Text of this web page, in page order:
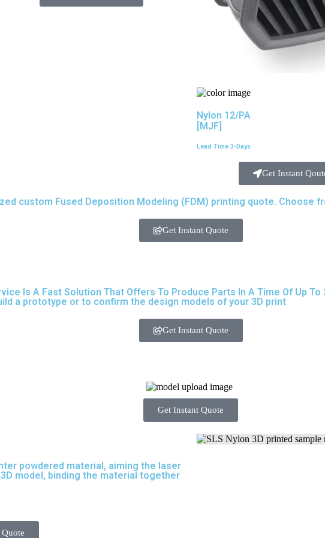
Nylon 12/PA
[MJF]
Lead Time 3-Days
Get Instant
custom Fused Deposition Modeling (FDM) printing quote.
Get Instant Quote
Is A Fast Solution That Offers To Produce Parts In A Time Of Up
a prototype or to confirm the design models of your 3D print
Get Instant Quote
Get Instant Quote
powdered material, aiming the laser
model, binding the material together